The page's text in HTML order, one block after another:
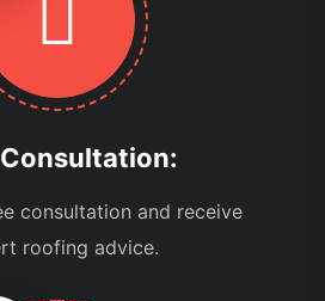
consultation and receive
roofing advice.